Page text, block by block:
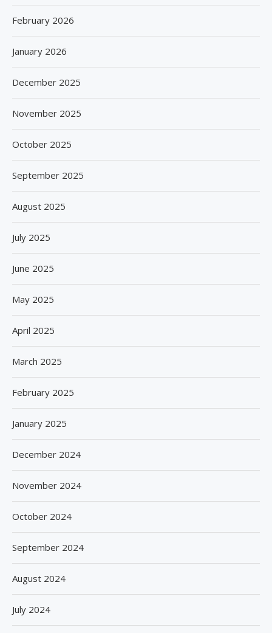
February 2026
January 2026
December 2025
November 2025
October 2025
September 2025
August 2025
July 2025
June 2025
May 2025
April 2025
March 2025
February 2025
January 2025
December 2024
November 2024
October 2024
September 2024
August 2024
July 2024